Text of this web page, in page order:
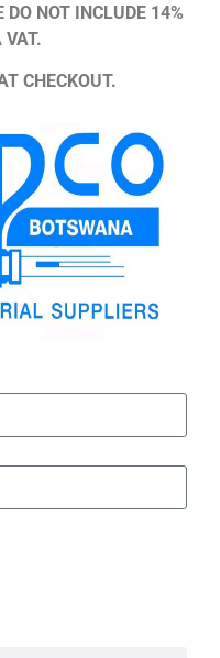
NOT INCLUDE 14%
VAT.
CHECKOUT.